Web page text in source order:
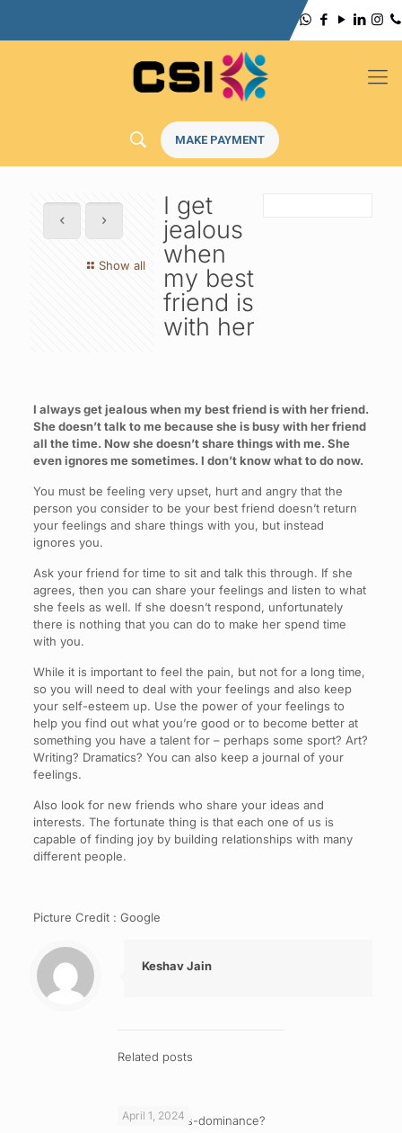
MAKE PAYMENT
Show all
I get
jealous
when
my best
friend is
with her
I always get jealous when my best friend is with her friend.
She doesn’t talk to me because she is busy with her friend
all the time. Now she doesn’t share things with me. She
even ignores me sometimes. I don’t know what to do now.
You must be feeling very upset, hurt and angry that the
person you consider to be your best friend doesn’t return
your feelings and share things with you, but instead
ignores you.
Ask your friend for time to sit and talk this through. If she
agrees, then you can share your feelings and listen to what
she feels as well. If she doesn’t respond, unfortunately
there is nothing that you can do to make her spend time
with you.
While it is important to feel the pain, but not for a long time,
so you will need to deal with your feelings and also keep
your self-esteem up. Use the power of your feelings to
help you find out what you’re good or to become better at
something you have a talent for – perhaps some sport? Art?
Writing? Dramatics? You can also keep a journal of your
feelings.
Also look for new friends who share your ideas and
interests. The fortunate thing is that each one of us is
capable of finding joy by building relationships with many
different people.
Picture Credit : Google
Keshav Jain
Related posts
April 1, 2024
What is cross-dominance?